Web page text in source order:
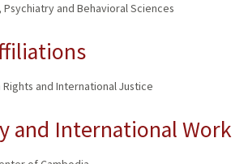
Psychiatry and Behavioral Sciences
and International Justice
and International Work